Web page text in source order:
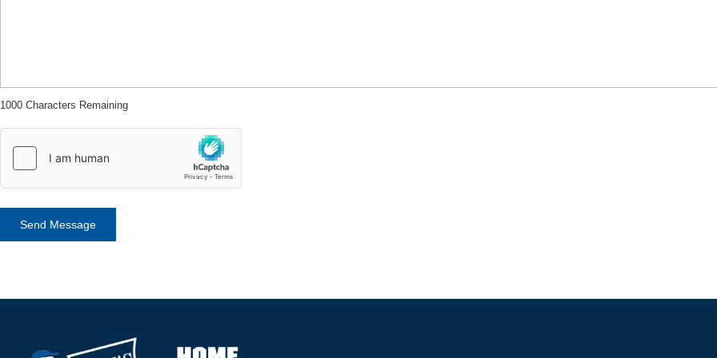
1000 Characters Remaining